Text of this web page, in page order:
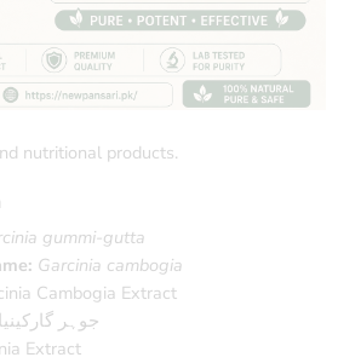
nutritional products.
gummi-gutta
Garcinia cambogia
Cambogia Extract
جوہر
Extract